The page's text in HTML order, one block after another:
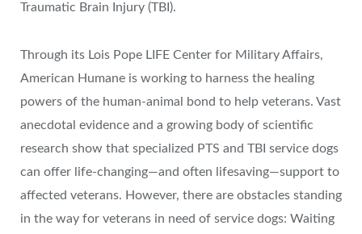
Traumatic Brain Injury (TBI).
Through its Lois Pope LIFE Center for Military Affairs,
American Humane is working to harness the healing
powers of the human-animal bond to help veterans. Vast
anecdotal evidence and a growing body of scientific
research show that specialized PTS and TBI service dogs
can offer life-changing—and often lifesaving—support to
affected veterans. However, there are obstacles standing
in the way for veterans in need of service dogs: Waiting